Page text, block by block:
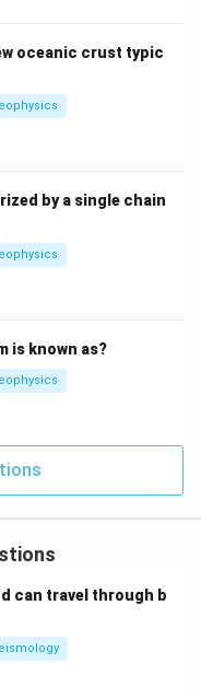
over wide areas.
is correct}
but Assertion
arcs. It does
PDF
oceanic crust typic
by a single chain
is known as?
can travel through b